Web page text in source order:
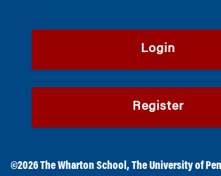
Login
Register
©2026The Wharton School ,The University of